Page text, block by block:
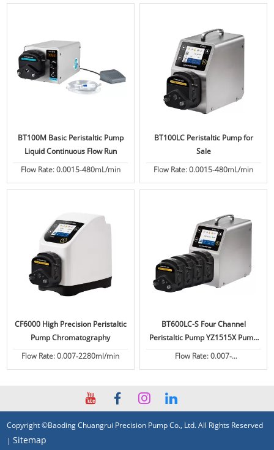
BT100M Basic Peristaltic Pump
Liquid Continuous Flow Run
Flow Rate: 0.0015-480mL/min
BT100LC Peristaltic Pump for
Sale
Flow Rate: 0.0015-480mL/min
CF6000 High Precision Peristaltic
Pump Chromatography
Flow Rate: 0.007-2280ml/min
BT600LC-S Four Channel
Peristaltic Pump YZ1515X Pump
Head
Flow Rate: 0.007-
2280ml/min/channel
Copyright ©Baoding Chuangrui Precision Pump Co., Ltd. All Rights Reserved
| Sitemap